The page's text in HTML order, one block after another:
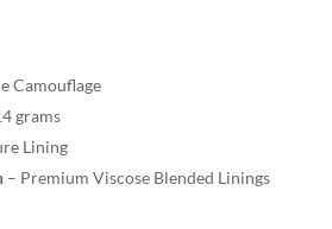
Camouflage
grams
Lining
– Premium Viscose Blended Linings